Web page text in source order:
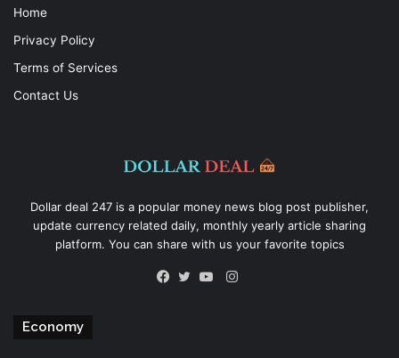
Home
Privacy Policy
Terms of Services
Contact Us
Dollar deal 247 is a popular money news blog post publisher,
update currency related daily, monthly yearly article sharing
platform. You can share with us your favorite topics
Instagram
Economy